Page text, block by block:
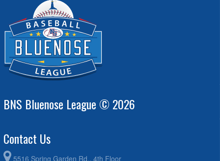
BNS Bluenose League © 2026
Contact Us
5516 Spring Garden Rd., 4th Floor